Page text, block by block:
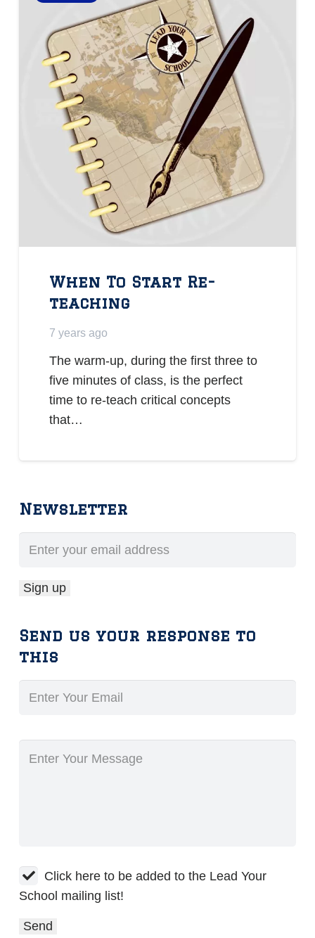
When To Start Re-
teaching
7 years ago
The warm-up, during the first three to
five minutes of class, is the perfect
time to re-teach critical concepts
that…
Newsletter
Send us your response to
this
Click here to be added to the Lead Your
School mailing list!